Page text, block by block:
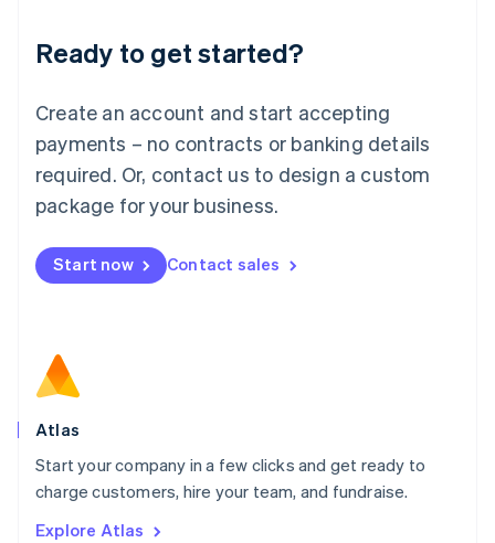
Ready to get started?
Create an account and start accepting
payments – no contracts or banking details
required. Or, contact us to design a custom
package for your business.
Start now Contact sales
Atlas
Start your company in a few clicks and get ready to
charge customers, hire your team, and fundraise.
Explore Atlas
English
Luxembourg
Mainland China
简体中文
Malaysia
English 简体中文
Malta
Mexico
EspañolEnglish
Netherlands
Norway
English
Poland
Portugal
PortuguêsEnglish
English